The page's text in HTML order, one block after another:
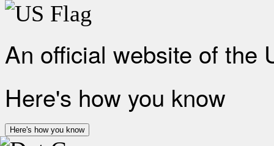
An official website of the
Here's how you know
Here's how you know